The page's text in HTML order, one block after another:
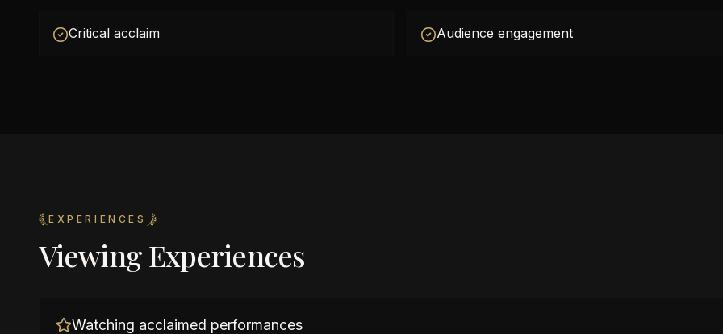
Critical acclaim Audience engagement
EXPERIENCES
Viewing Experiences
Watching acclaimed performances